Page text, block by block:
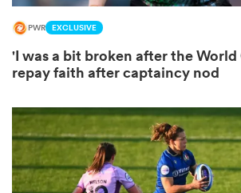
PWR EXCLUSIVE
'I was a bit broken after the
repay faith after captaincy nod